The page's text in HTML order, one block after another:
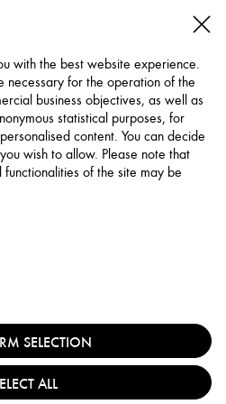
DUBAI
in 2003, Canvas is the
magazine in the Middle East.
with the best website experience.
necessary for the operation of the
business objectives, as well as
statistical purposes, for
content. You can decide
wish to allow. Please note that
of the site may be
SELECTION
ALL